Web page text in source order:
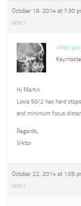
October 19, 2014 at 7:30
REPLY
viktor
Hi Martin
Loxia 50/2 has hard
and minimum focus
Regards,
Viktor
October 22, 2014 at 1:05
REPLY